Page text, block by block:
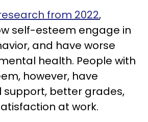
from 2022,
self-esteem engage in
and have worse
health. People with
however, have
support, better grades,
at work.